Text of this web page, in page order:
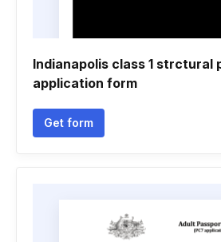
Indianapolis class 1 strctural
application form
Get form